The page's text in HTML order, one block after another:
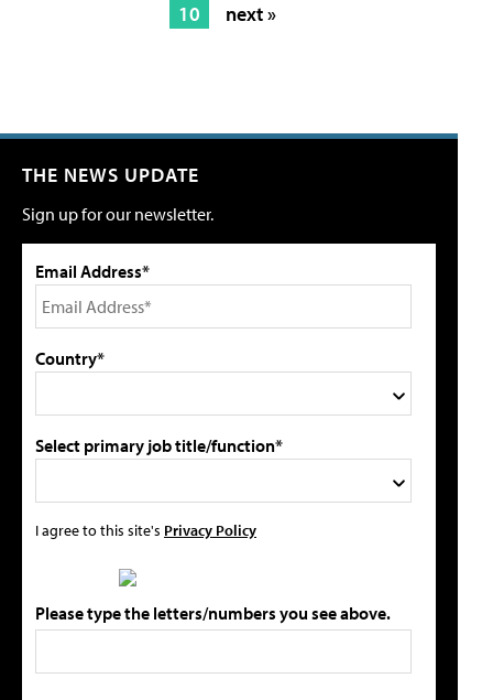
10
next »
THE NEWS UPDATE
Sign up for our newsletter.
Email Address*
Country*
Select primary job title/function*
I agree to this site's Privacy Policy
Please type the letters/numbers you see above.